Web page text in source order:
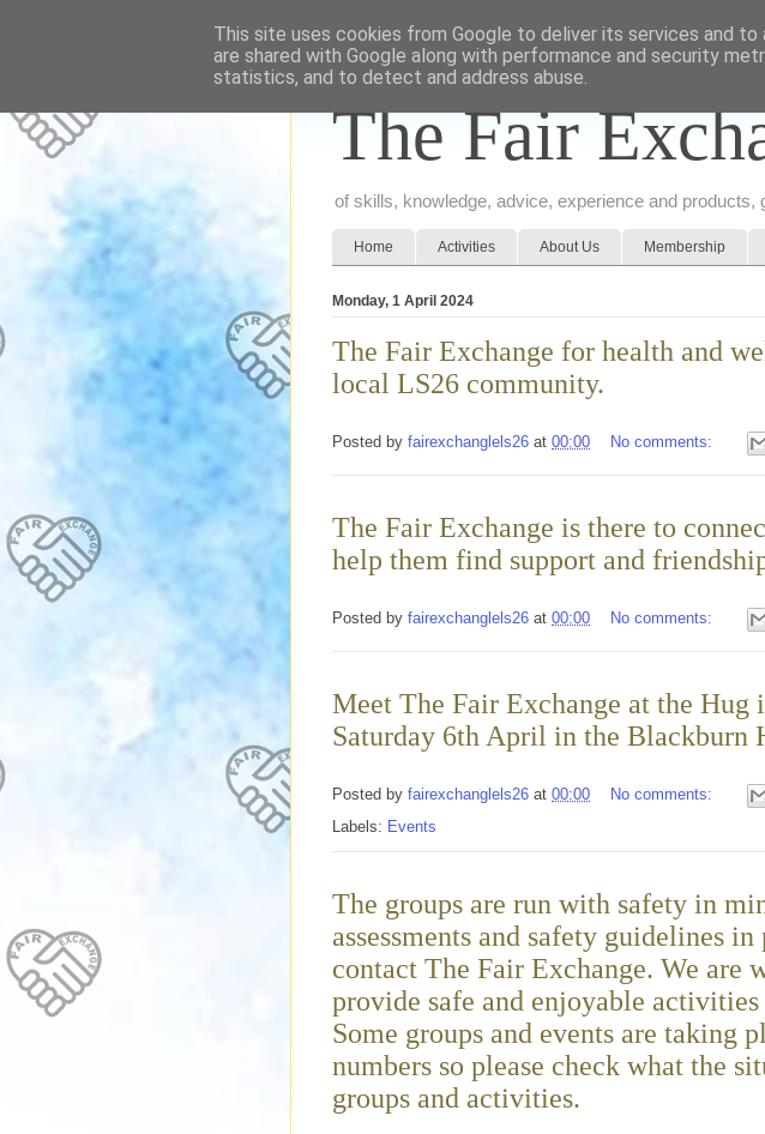
The Fair
of skills, knowledge, advice, experience and
Home Activities About Us Membership
Monday, 1 April 2024
The Fair Exchange for health and
local LS26 community.
Posted by fairexchanglels26 at 00:00 No comments:
The Fair Exchange is there to
help them find support and
Posted by fairexchanglels26 at 00:00 No comments:
Meet The Fair Exchange at the Hug
Saturday 6th April in the Blackburn
Posted by fairexchanglels26 at 00:00
No comments:
Labels: Events
The groups are run with safety in
assessments and safety guidelines in
contact The Fair Exchange. We are
provide safe and enjoyable activities
Some groups and events are taking
numbers so please check what the
groups and activities.
This site uses cookies from Google to deliver its services and to
are shared with Google along with performance and security
statistics, and to detect and address abuse.